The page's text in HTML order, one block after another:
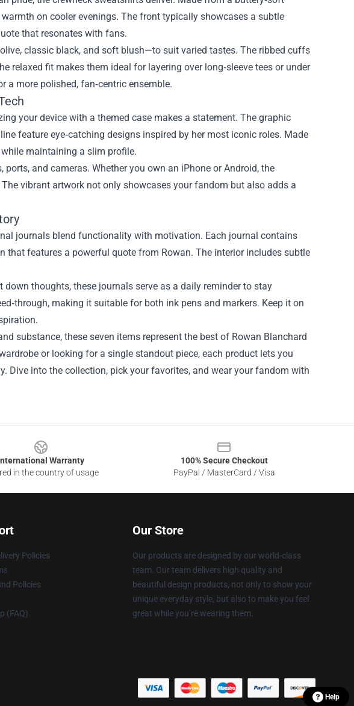
on cooler evenings. The front typically showcases a subtle
that resonates with fans.
classic black, and soft blush—to suit varied tastes. The ribbed cuffs
relaxed fit makes them ideal for layering over long‑sleeve tees or under
more polished, fan‑centric ensemble.
your device with a themed case makes a statement. The graphic
feature eye‑catching designs inspired by her most iconic roles. Made
maintaining a slim profile.
and cameras. Whether you own an iPhone or Android, the
vibrant artwork not only showcases your fandom but also adds a
journals blend functionality with motivation. Each journal contains
that features a powerful quote from Rowan. The interior includes subtle
thoughts, these journals serve as a daily reminder to stay
making it suitable for both ink pens and markers. Keep it on
substance, these seven items represent the best of Rowan Blanchard
or looking for a single standout piece, each product lets you
Dive into the collection, pick your favorites, and wear your fandom with
Warranty
in the country of usage
100% Secure Checkout
PayPal / MasterCard / Visa
Policies
Policies
(FAQ)
Our Store
Our products are designed by our world-class
team. Our team delivers high quality and
beautiful design products, not only to show your
unique everyday style, but also to make you feel
great while you’re wearing them.
Help